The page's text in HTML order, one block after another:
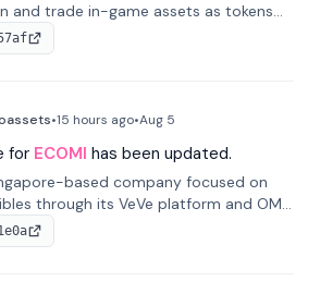
and trade in-game assets as tokens
game economies with
traditional limitations like
•15 hours ago•Aug 5
for ECOMI has been updated.
based company focused on
through its VeVe platform and OMI
buying, selling, showcasing, and
assets.